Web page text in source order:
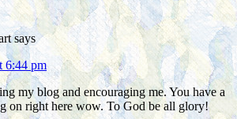
says
6:44 pm
my blog and encouraging me. You have a
on right here wow. To God be all glory!